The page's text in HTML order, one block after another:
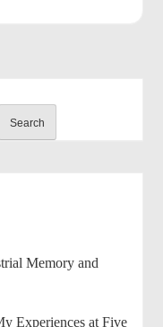
Search
Memory and
Experiences at Five